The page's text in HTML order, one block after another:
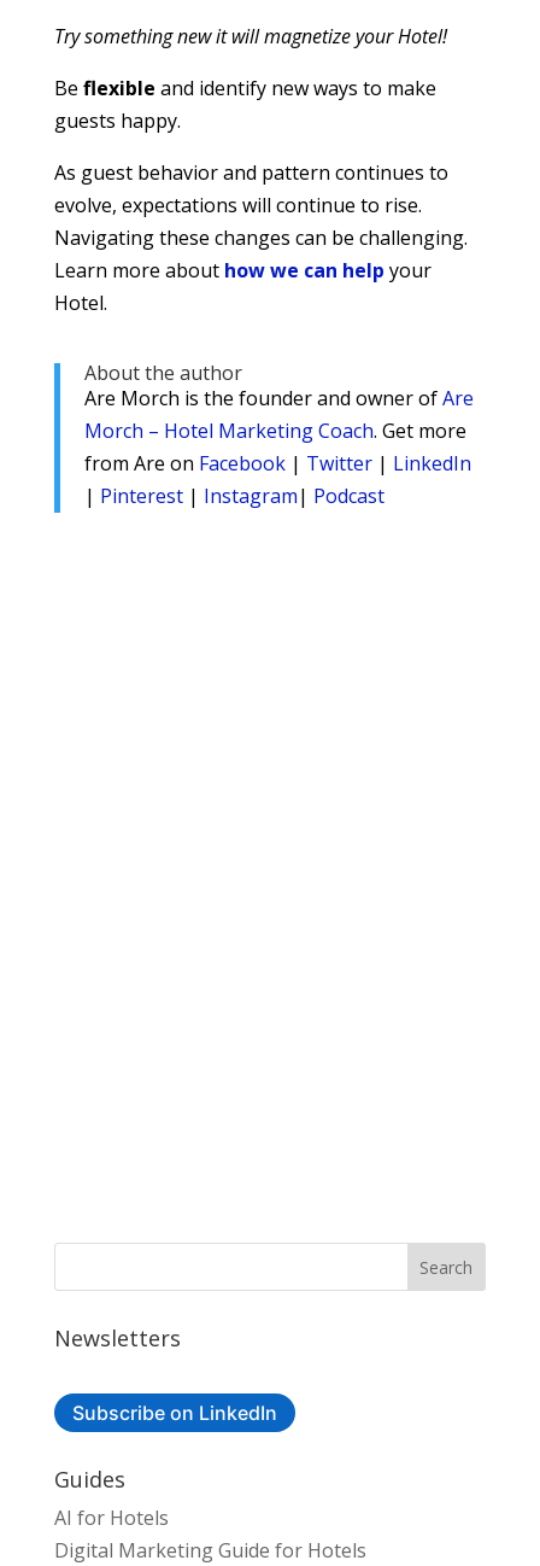
Try something new it will magnetize your Hotel!
Be flexible and identify new ways to make
guests happy.
As guest behavior and pattern continues to
evolve, expectations will continue to rise.
Navigating these changes can be challenging.
Learn more about how we can help your
Hotel.
About the author
Are Morch is the founder and owner ofAre
Morch – Hotel Marketing Coach. Get more
from Are on Facebook| Twitter| LinkedIn
| Pinterest| Instagram| Podcast
Newsletters
Subscribe on LinkedIn
Guides
AI for Hotels
Digital Marketing Guide for Hotels